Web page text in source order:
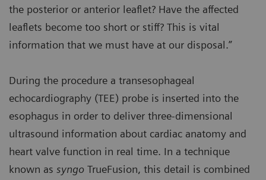
the posterior or anterior leaflet? Have the affected
leaflets become too short or stiff? This is vital
information that we must have at our disposal.”
During the procedure a transesophageal
echocardiography (TEE) probe is inserted into the
esophagus in order to deliver three-dimensional
ultrasound information about cardiac anatomy and
heart valve function in real time. In a technique
known as syngo TrueFusion, this detail is combined